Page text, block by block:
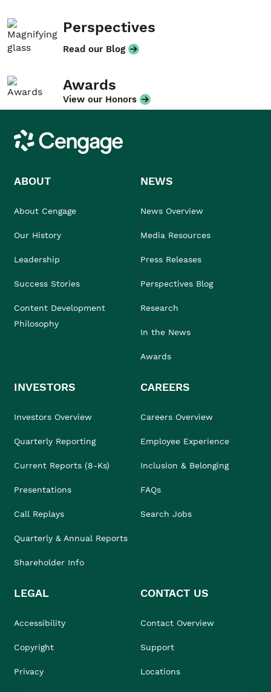
Perspectives
Read our Blog
Awards
View our Honors
Cengage
ABOUT
About Cengage
Our History
Leadership
Success Stories
Content Development
Philosophy
NEWS
News Overview
Media Resources
Press Releases
Perspectives Blog
Research
In the News
Awards
INVESTORS
Investors Overview
Quarterly Reporting
Current Reports (8-Ks)
Presentations
Call Replays
Quarterly & Annual Reports
Shareholder Info
CAREERS
Careers Overview
Employee Experience
Inclusion & Belonging
FAQs
Search Jobs
LEGAL
Accessibility
Copyright
Privacy
CONTACT US
Contact Overview
Support
Locations